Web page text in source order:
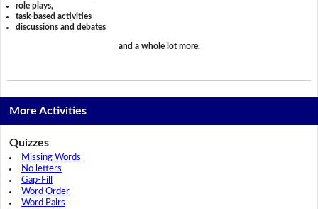
role plays,
task-based activities
discussions and debates
and a whole lot more.
More Activities
Quizzes
Missing Words
No letters
Gap-Fill
Word Order
Word Pairs